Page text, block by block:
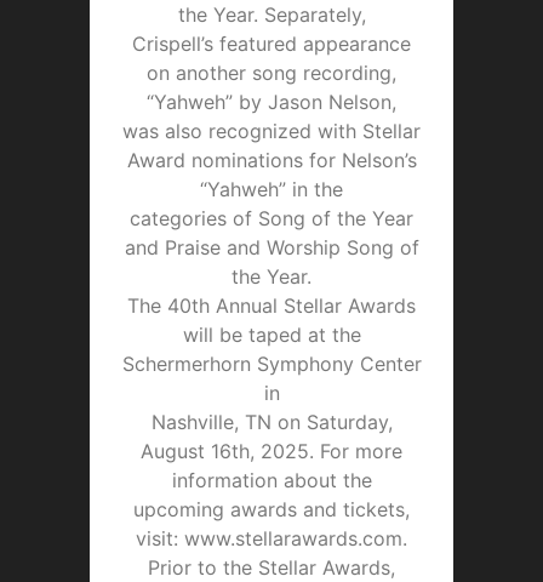
the Year. Separately,
Crispell’s featured appearance
on another song recording,
“Yahweh” by Jason Nelson,
was also recognized with Stellar
Award nominations for Nelson’s
“Yahweh” in the
categories of Song of the Year
and Praise and Worship Song of
the Year.
The 40th Annual Stellar Awards
will be taped at the
Schermerhorn Symphony Center
in
Nashville, TN on Saturday,
August 16th, 2025. For more
information about the
upcoming awards and tickets,
visit: www.stellarawards.com.
Prior to the Stellar Awards,